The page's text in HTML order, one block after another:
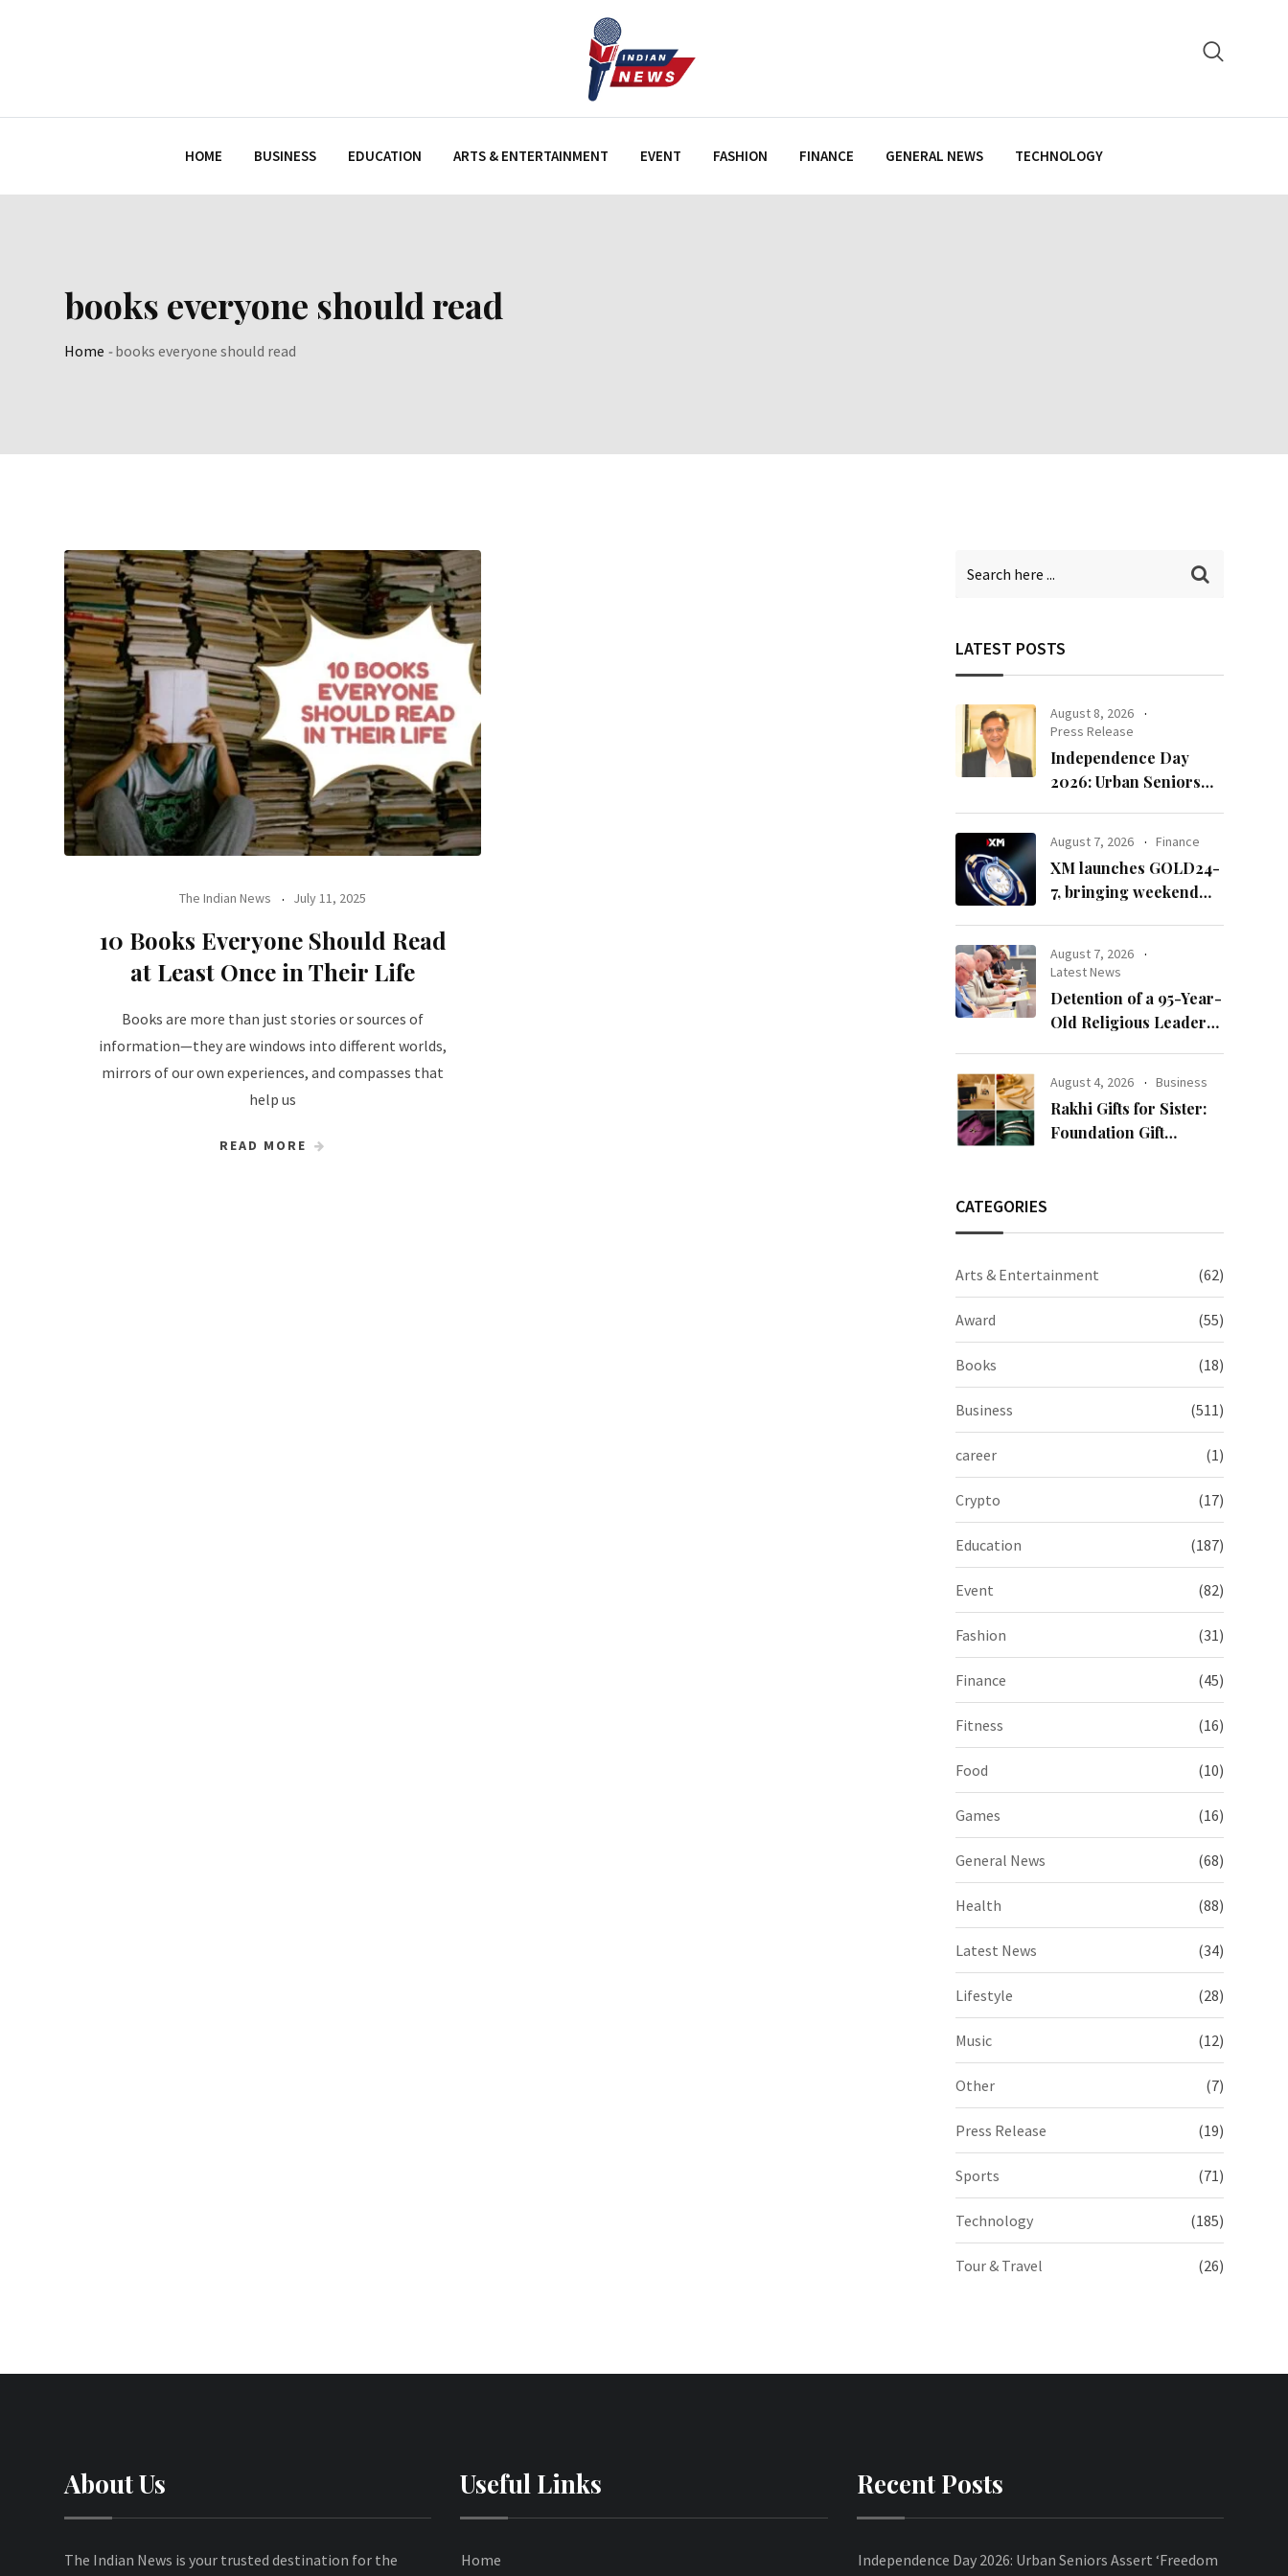
HOME BUSINESS EDUCATION ARTS & ENTERTAINMENT EVENT FASHION FINANCE GENERAL NEWS TECHNOLOGY
books everyone should read
Home -books everyone should read
The Indian News July 11, 2025
10 Books Everyone Should Read
at Least Once in Their Life
Books are more than just stories or sources of
information—they are windows into different worlds,
mirrors of our own experiences, and compasses that
help us
READ MORE
LATEST POSTS
August 8, 2026
Press Release
Independence Day
2026: Urban Seniors
August 7, 2026 Finance
XM launches GOLD24-
7, bringing weekend
August 7, 2026
Latest News
Detention of a 95-Year-
Old Religious Leader
Scholars of Religion
Call for the Release of
Chairman Lee Man-
August 4, 2026 Business
Rakhi Gifts for Sister:
Foundation Gift
CATEGORIES
Arts & Entertainment (62)
Award (55)
Books (18)
Business (511)
career (1)
Crypto (17)
Education (187)
Event (82)
Fashion (31)
Finance (45)
Fitness (16)
Food (10)
Games (16)
General News (68)
Health (88)
Latest News (34)
Lifestyle (28)
Music (12)
Other (7)
Press Release (19)
Sports (71)
Technology (185)
Tour & Travel (26)
About Us
The Indian News is your trusted destination for the
Useful Links
Home
Recent Posts
Independence Day 2026: Urban Seniors Assert ‘Freedom